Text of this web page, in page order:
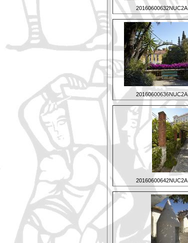
20160600632NUC2A
20160600636NUC2A
20160600642NUC2A